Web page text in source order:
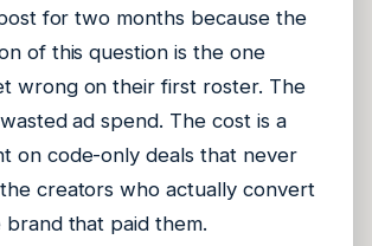
for two months because the
of this question is the one
wrong on their first roster. The
ad spend. The cost is a
on code-only deals that never
creators who actually convert
that paid them.